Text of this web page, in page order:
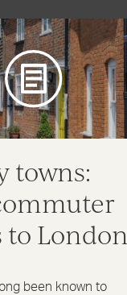
towns:
to London
been known to